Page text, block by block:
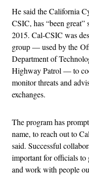
He said the California
CSIC, has “been
2015. Cal-CSIC was
group — used by the
Department of
Highway Patrol — to
monitor threats and
exchanges.
The program has
name, to reach out to
said. Successful
important for officials
and work with people